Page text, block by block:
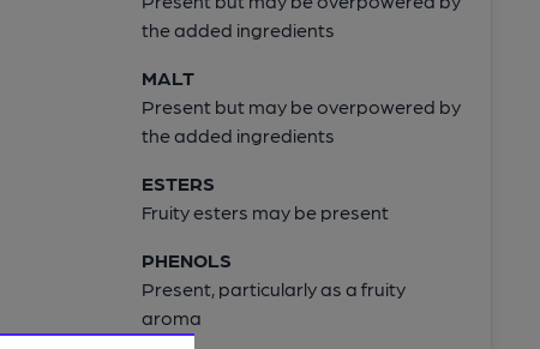
the added ingredients
MALT
Present but may be overpowered by
the added ingredients
ESTERS
Fruity esters may be present
PHENOLS
Present, particularly as a fruity
aroma